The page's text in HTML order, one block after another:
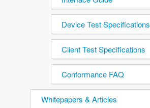
Device Test Specifications
Client Test Specifications
Conformance FAQ
Whitepapers & Articles